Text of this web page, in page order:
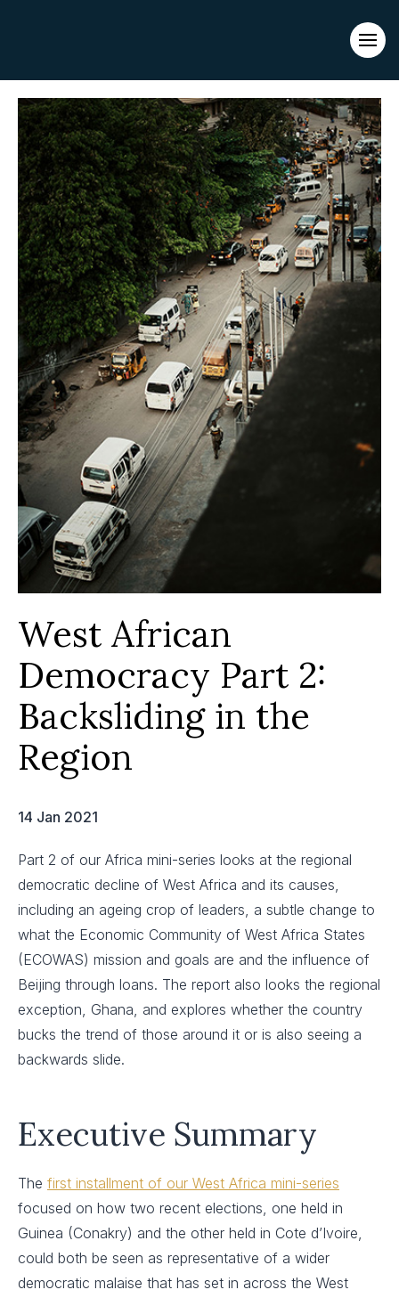
Evacuations from High-Risk Locations Call +44 (0)1202 308810
West African
Democracy Part 2:
Backsliding in the
Region
14 Jan 2021
Part 2 of our Africa mini-series looks at the regional
democratic decline of West Africa and its causes,
including an ageing crop of leaders, a subtle change to
what the Economic Community of West Africa States
(ECOWAS) mission and goals are and the influence of
Beijing through loans. The report also looks the regional
exception, Ghana, and explores whether the country
bucks the trend of those around it or is also seeing a
backwards slide.
Executive Summary
The first installment of our West Africa mini-series
focused on how two recent elections, one held in
Guinea (Conakry) and the other held in Cote d’Ivoire,
could both be seen as representative of a wider
democratic malaise that has set in across the West